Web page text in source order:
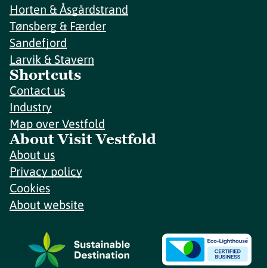
Horten & Åsgårdstrand
Tønsberg & Færder
Sandefjord
Larvik & Stavern
Shortcuts
Contact us
Industry
Map over Vestfold
About Visit Vestfold
About us
Privacy policy
Cookies
About website